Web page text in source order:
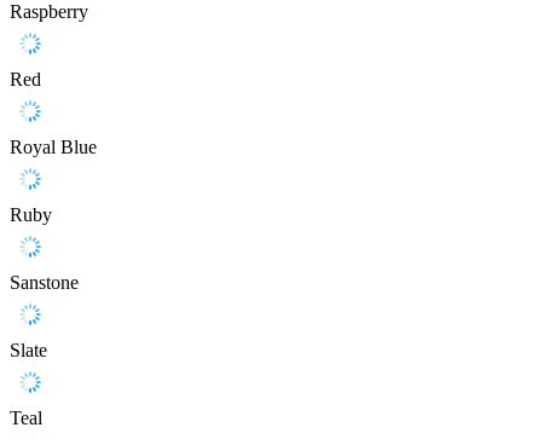
Raspberry
Red
Royal Blue
Ruby
Sanstone
Slate
Teal